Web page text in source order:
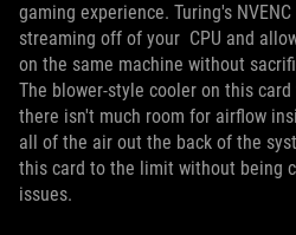
gaming experience. Turing's
streaming off of your CPU and
on the same machine without
The blower-style cooler on this card
there isn't much room for airflow
all of the air out the back of the
this card to the limit without being
issues.